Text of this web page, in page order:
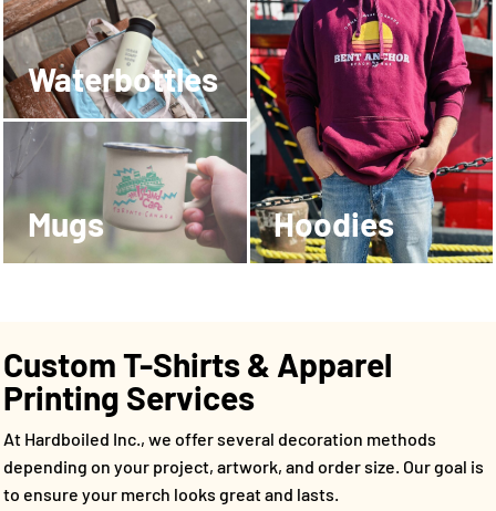
Waterbottles
Mugs Hoodies
Custom T-Shirts & Apparel
Printing Services
At Hardboiled Inc., we offer several decoration methods
depending on your project, artwork, and order size. Our goal is
to ensure your merch looks great and lasts.